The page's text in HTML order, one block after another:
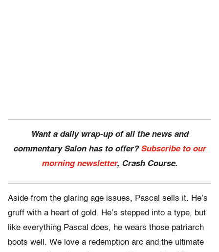
Want a daily wrap-up of all the news and
commentary Salon has to offer? Subscribe to our
morning newsletter, Crash Course.
Aside from the glaring age issues, Pascal sells it. He’s
gruff with a heart of gold. He’s stepped into a type, but
like everything Pascal does, he wears those patriarch
boots well. We love a redemption arc and the ultimate